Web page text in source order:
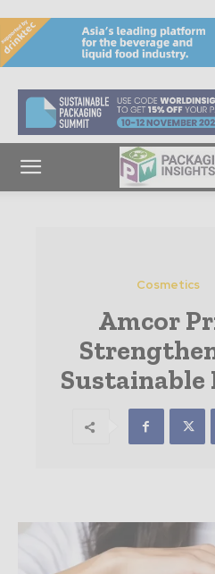
Cosmetics
Amcor
Sustainable